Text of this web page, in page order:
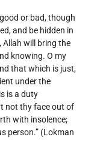
or bad, though
and be hidden in
Allah will bring the
knowing. O my
that which is just,
under the
is a duty
not thy face out of
with insolence;
person.” (Lokman